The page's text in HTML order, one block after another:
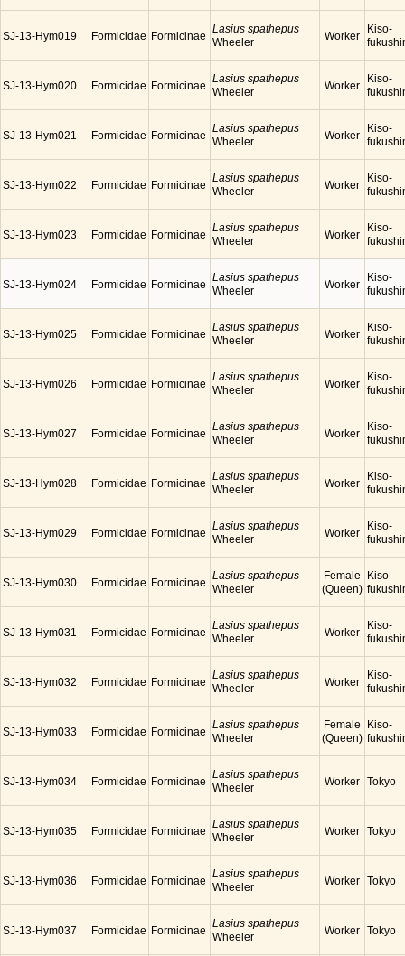
SJ-13-Hym019 Formicidae Formicinae
Lasius spathepus
Wheeler
Worker
Kiso-
SJ-13-Hym020 Formicidae Formicinae
Lasius spathepus
Wheeler
Worker
Kiso-
SJ-13-Hym021 Formicidae Formicinae
Lasius spathepus
Wheeler
Worker
Kiso-
SJ-13-Hym022 Formicidae Formicinae
Lasius spathepus
Wheeler
Worker
Kiso-
SJ-13-Hym023 Formicidae Formicinae
Lasius spathepus
Wheeler
Worker
Kiso-
SJ-13-Hym024 Formicidae Formicinae
Lasius spathepus
Wheeler
Worker
Kiso-
SJ-13-Hym025 Formicidae Formicinae
Lasius spathepus
Wheeler
Worker
Kiso-
SJ-13-Hym026 Formicidae Formicinae
Lasius spathepus
Wheeler
Worker
Kiso-
SJ-13-Hym027 Formicidae Formicinae
Lasius spathepus
Wheeler
Worker
Kiso-
SJ-13-Hym028 Formicidae Formicinae
Lasius spathepus
Wheeler
Worker
Kiso-
SJ-13-Hym029 Formicidae Formicinae
Lasius spathepus
Wheeler
Worker
Kiso-
SJ-13-Hym030 Formicidae Formicinae
Lasius spathepus
Wheeler
Female
(Queen)
Kiso-
SJ-13-Hym031 Formicidae Formicinae
Lasius spathepus
Wheeler
Worker
Kiso-
SJ-13-Hym032 Formicidae Formicinae
Lasius spathepus
Wheeler
Worker
Kiso-
SJ-13-Hym033 Formicidae Formicinae
Lasius spathepus
Wheeler
Female
(Queen)
Kiso-
SJ-13-Hym034 Formicidae Formicinae
Lasius spathepus
Wheeler
Worker Tokyo
SJ-13-Hym035 Formicidae Formicinae
Lasius spathepus
Wheeler
Worker Tokyo
SJ-13-Hym036 Formicidae Formicinae
Lasius spathepus
Wheeler
Worker Tokyo
SJ-13-Hym037 Formicidae Formicinae
Lasius spathepus
Wheeler
Worker Tokyo